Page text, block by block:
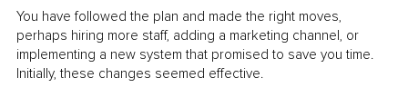
You have followed the plan and made the right moves,
perhaps hiring more staff, adding a marketing channel, or
implementing a new system that promised to save you time.
Initially, these changes seemed effective.